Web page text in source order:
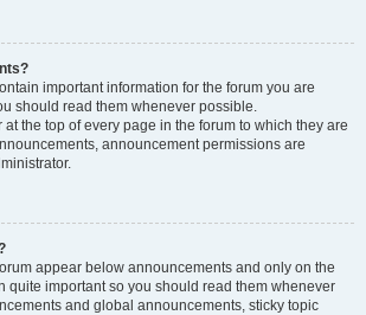
important information for the forum you are
should read them whenever possible.
the top of every page in the forum to which they are
announcement permissions are
appear below announcements and only on the
quite important so you should read them whenever
and global announcements, sticky topic